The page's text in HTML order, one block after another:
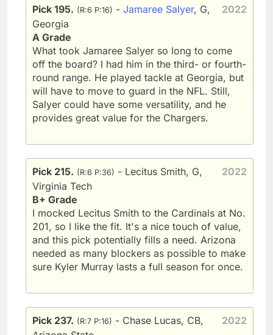
2022
Pick 195. (R:6 P:16) - Jamaree Salyer, G,
Georgia
A Grade
What took Jamaree Salyer so long to come
off the board? I had him in the third- or fourth-
round range. He played tackle at Georgia, but
will have to move to guard in the NFL. Still,
Salyer could have some versatility, and he
provides great value for the Chargers.
2022
Pick 215. (R:6 P:36) - Lecitus Smith, G,
Virginia Tech
B+ Grade
I mocked Lecitus Smith to the Cardinals at No.
201, so I like the fit. It's a nice touch of value,
and this pick potentially fills a need. Arizona
needed as many blockers as possible to make
sure Kyler Murray lasts a full season for once.
2022
Pick 237. (R:7 P:16) - Chase Lucas, CB,